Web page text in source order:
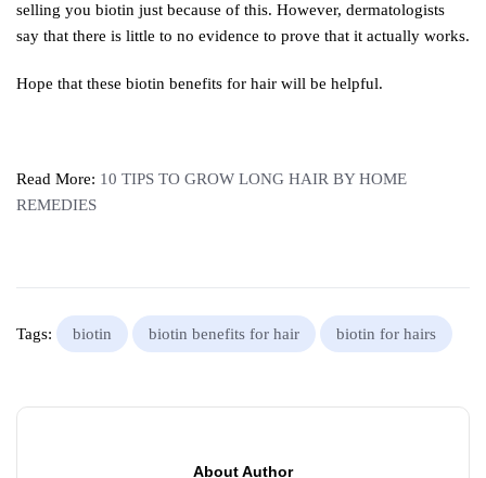
selling you biotin just because of this. However, dermatologists
say that there is little to no evidence to prove that it actually works.
Hope that these biotin benefits for hair will be helpful.
Read More: 10 TIPS TO GROW LONG HAIR BY HOME
REMEDIES
Tags: biotin biotin benefits for hair biotin for hairs
About Author